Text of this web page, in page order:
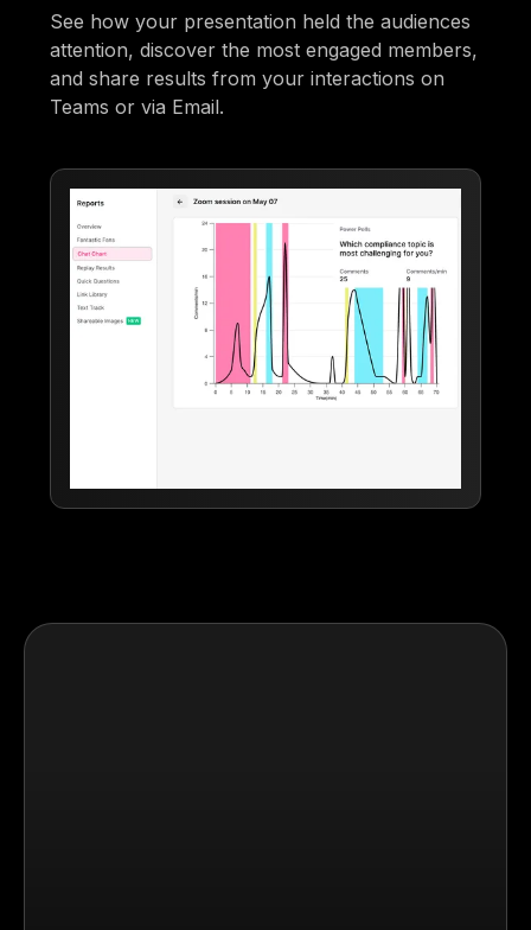
See how your presentation held the audiences
attention, discover the most engaged members,
and share results from your interactions on
Teams or via Email.